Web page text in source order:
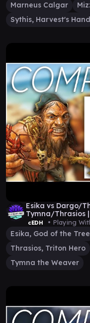
Marneus Calgar
Sythis, Harvest's Hand
Esika vs Dargo/
Tymna/Thrasios
cEDH • Playing
Esika, God of the Tree
Thrasios, Triton Hero
Tymna the Weaver